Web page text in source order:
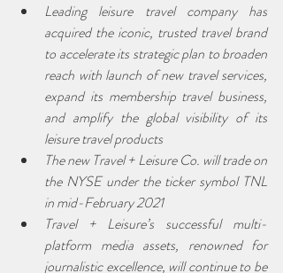
Leading leisure travel company has
acquired the iconic, trusted travel brand
to accelerate its strategic plan to broaden
reach with launch of new travel services,
expand its membership travel business,
and amplify the global visibility of its
leisure travel products
The new Travel + Leisure Co. will trade on
the NYSE under the ticker symbol TNL
in mid-February 2021
Travel + Leisure’s successful multi-
platform media assets, renowned for
journalistic excellence, will continue to be